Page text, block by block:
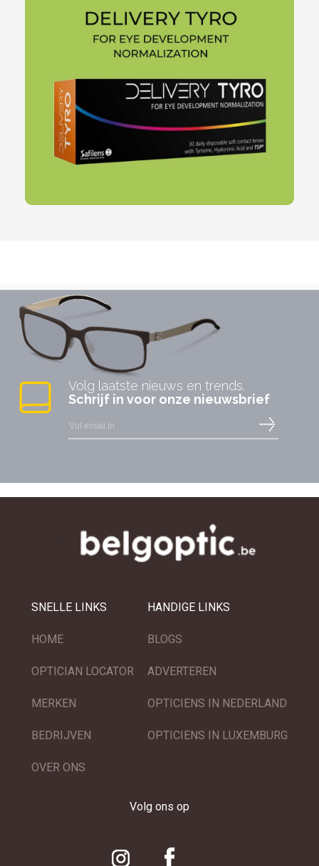
Volg laatste nieuws en trends.
Schrijf in voor onze nieuwsbrief
SNELLE LINKS
HOME
OPTICIAN LOCATOR
MERKEN
BEDRIJVEN
OVER ONS
HANDIGE LINKS
BLOGS
ADVERTEREN
OPTICIENS IN NEDERLAND
OPTICIENS IN LUXEMBURG
Volg ons op